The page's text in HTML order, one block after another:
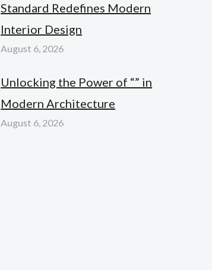
Standard Redefines Modern
Interior Design
August 6, 2026
Unlocking the Power of “” in
Modern Architecture
August 6, 2026